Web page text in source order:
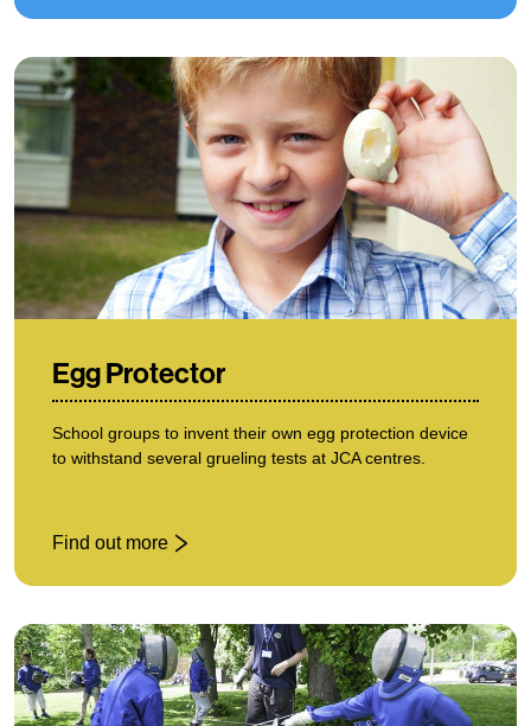
Egg Protector
School groups to invent their own egg protection device
to withstand several grueling tests at JCA centres.
Find out more
: Egg Protector